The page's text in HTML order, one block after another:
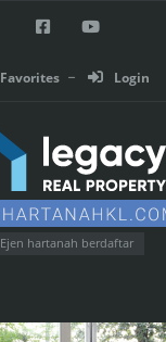
Favorites Login
Ejen hartanah berdaftar